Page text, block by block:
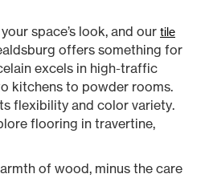
space’s look, and our tile
offers something for
excels in high-traffic
kitchens to powder rooms.
flexibility and color variety.
flooring in travertine,
of wood, minus the care